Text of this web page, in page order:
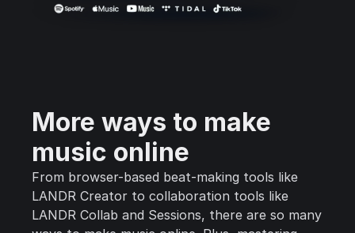
More ways to make
music online
From browser-based beat-making tools like
LANDR Creator to collaboration tools like
LANDR Collab and Sessions, there are so many